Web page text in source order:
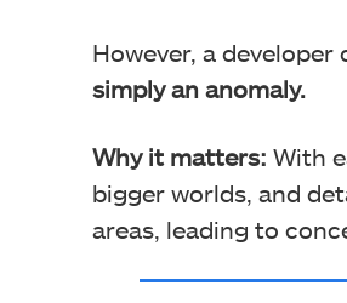
However, a
simply an anomaly.
Why it matters: With
bigger worlds, and
areas, leading to